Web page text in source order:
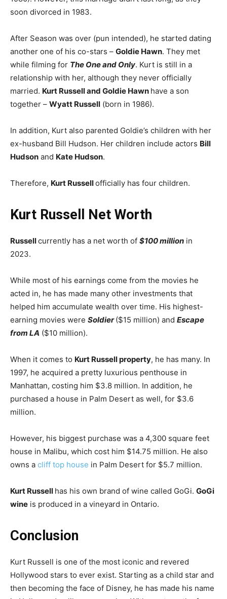
soon divorced in 1983.
After Season was over (pun intended), he started dating
another one of his co-stars – Goldie Hawn. They met
while filming for The One and Only. Kurt is still in a
relationship with her, although they never officially
married. Kurt Russell and Goldie Hawn have a son
together – Wyatt Russell (born in 1986).
In addition, Kurt also parented Goldie’s children with her
ex-husband Bill Hudson. Her children include actors Bill
Hudson and Kate Hudson.
Therefore, Kurt Russellofficially has four children.
Kurt Russell Net Worth
Russellcurrently has a net worth of $100 million in
2023.
While most of his earnings come from the movies he
acted in, he has made many other investments that
helped him accumulate wealth over time. His highest-
earning movies were Soldier($15 million) and Escape
from LA ($10 million).
When it comes to Kurt Russell property, he has many. In
1997, he acquired a pretty luxurious penthouse in
Manhattan, costing him $3.8 million. In addition, he
purchased a house in Palm Desert as well, for $3.6
million.
However, his biggest purchase was a 4,300 square feet
house in Malibu, which cost him $14.75 million. He also
owns a cliff top house in Palm Desert for $5.7 million.
Kurt Russell has his own brand of wine called GoGi. GoGi
wine is produced in a vineyard in Ontario.
Conclusion
Kurt Russell is one of the most iconic and revered
Hollywood stars to ever exist. Starting as a child star and
then becoming the face of Disney, he has made his name